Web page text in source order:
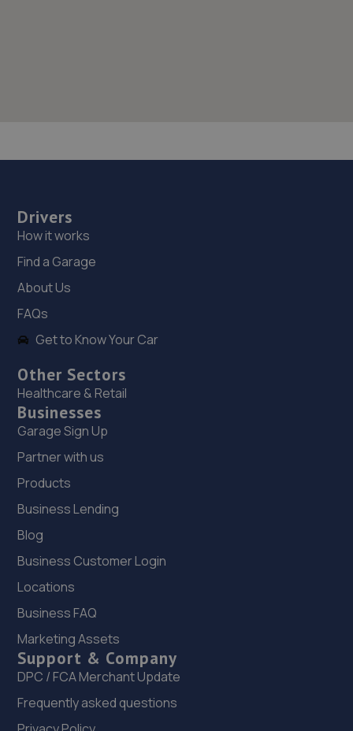
Drivers
How it works
Find a Garage
About Us
FAQs
Get to Know Your Car
Other Sectors
Healthcare & Retail
Businesses
Garage Sign Up
Partner with us
Products
Business Lending
Blog
Business Customer Login
Locations
Business FAQ
Marketing Assets
Support & Company
DPC / FCA Merchant Update
Frequently asked questions